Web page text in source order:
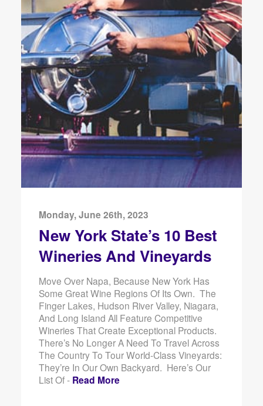
Monday, June 26th, 2023
New York State’s 10 Best
Wineries And Vineyards
Move Over Napa, Because New York Has
Some Great Wine Regions Of Its Own. The
Finger Lakes, Hudson River Valley, Niagara,
And Long Island All Feature Competitive
Wineries That Create Exceptional Products.
There’s No Longer A Need To Travel Across
The Country To Tour World-Class Vineyards:
They’re In Our Own Backyard. Here’s Our
List Of - Read More